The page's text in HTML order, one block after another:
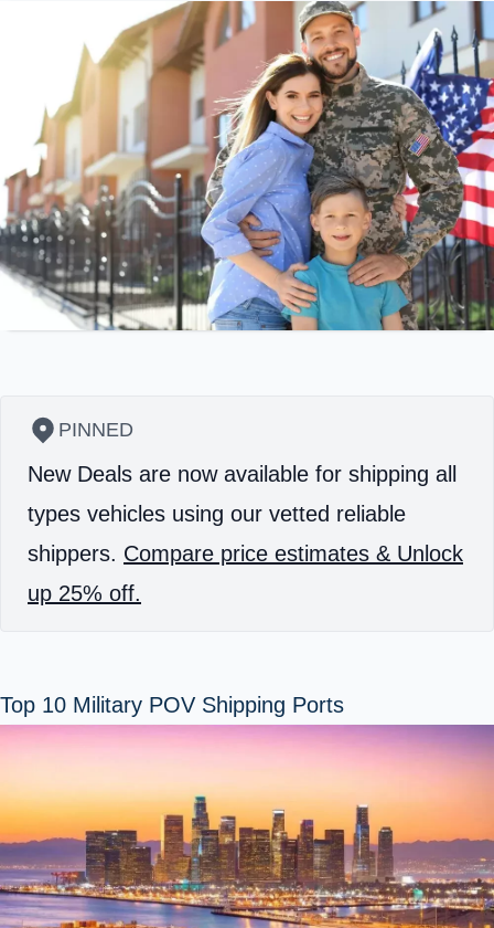
PINNED
New Deals are now available for shipping all
types vehicles using our vetted reliable
shippers. Compare price estimates & Unlock
up 25% off.
Top 10 Military POV Shipping Ports